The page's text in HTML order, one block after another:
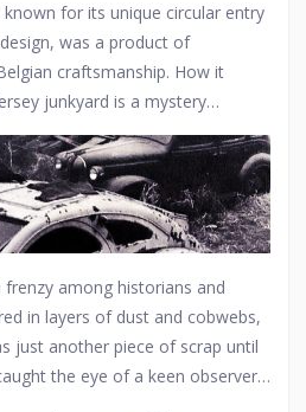
a car of such regal lineage
of places - a local
abound about how this
ended up there. Some
who, after his fortune
to decay, while others
automotivecollection,
for its unique circular entry
was a product of
craftsmanship. How it
junkyard is a mystery
it was hidden away during
Great Depression or World
decades later. This particular
of luxury and speed in the 1920s
from the glamour of European
to the anonymity of rust and
among historians and
in layers of dust and cobwebs,
just another piece of scrap until
the eye of a keen observer.